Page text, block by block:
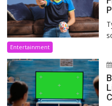
Entertainment